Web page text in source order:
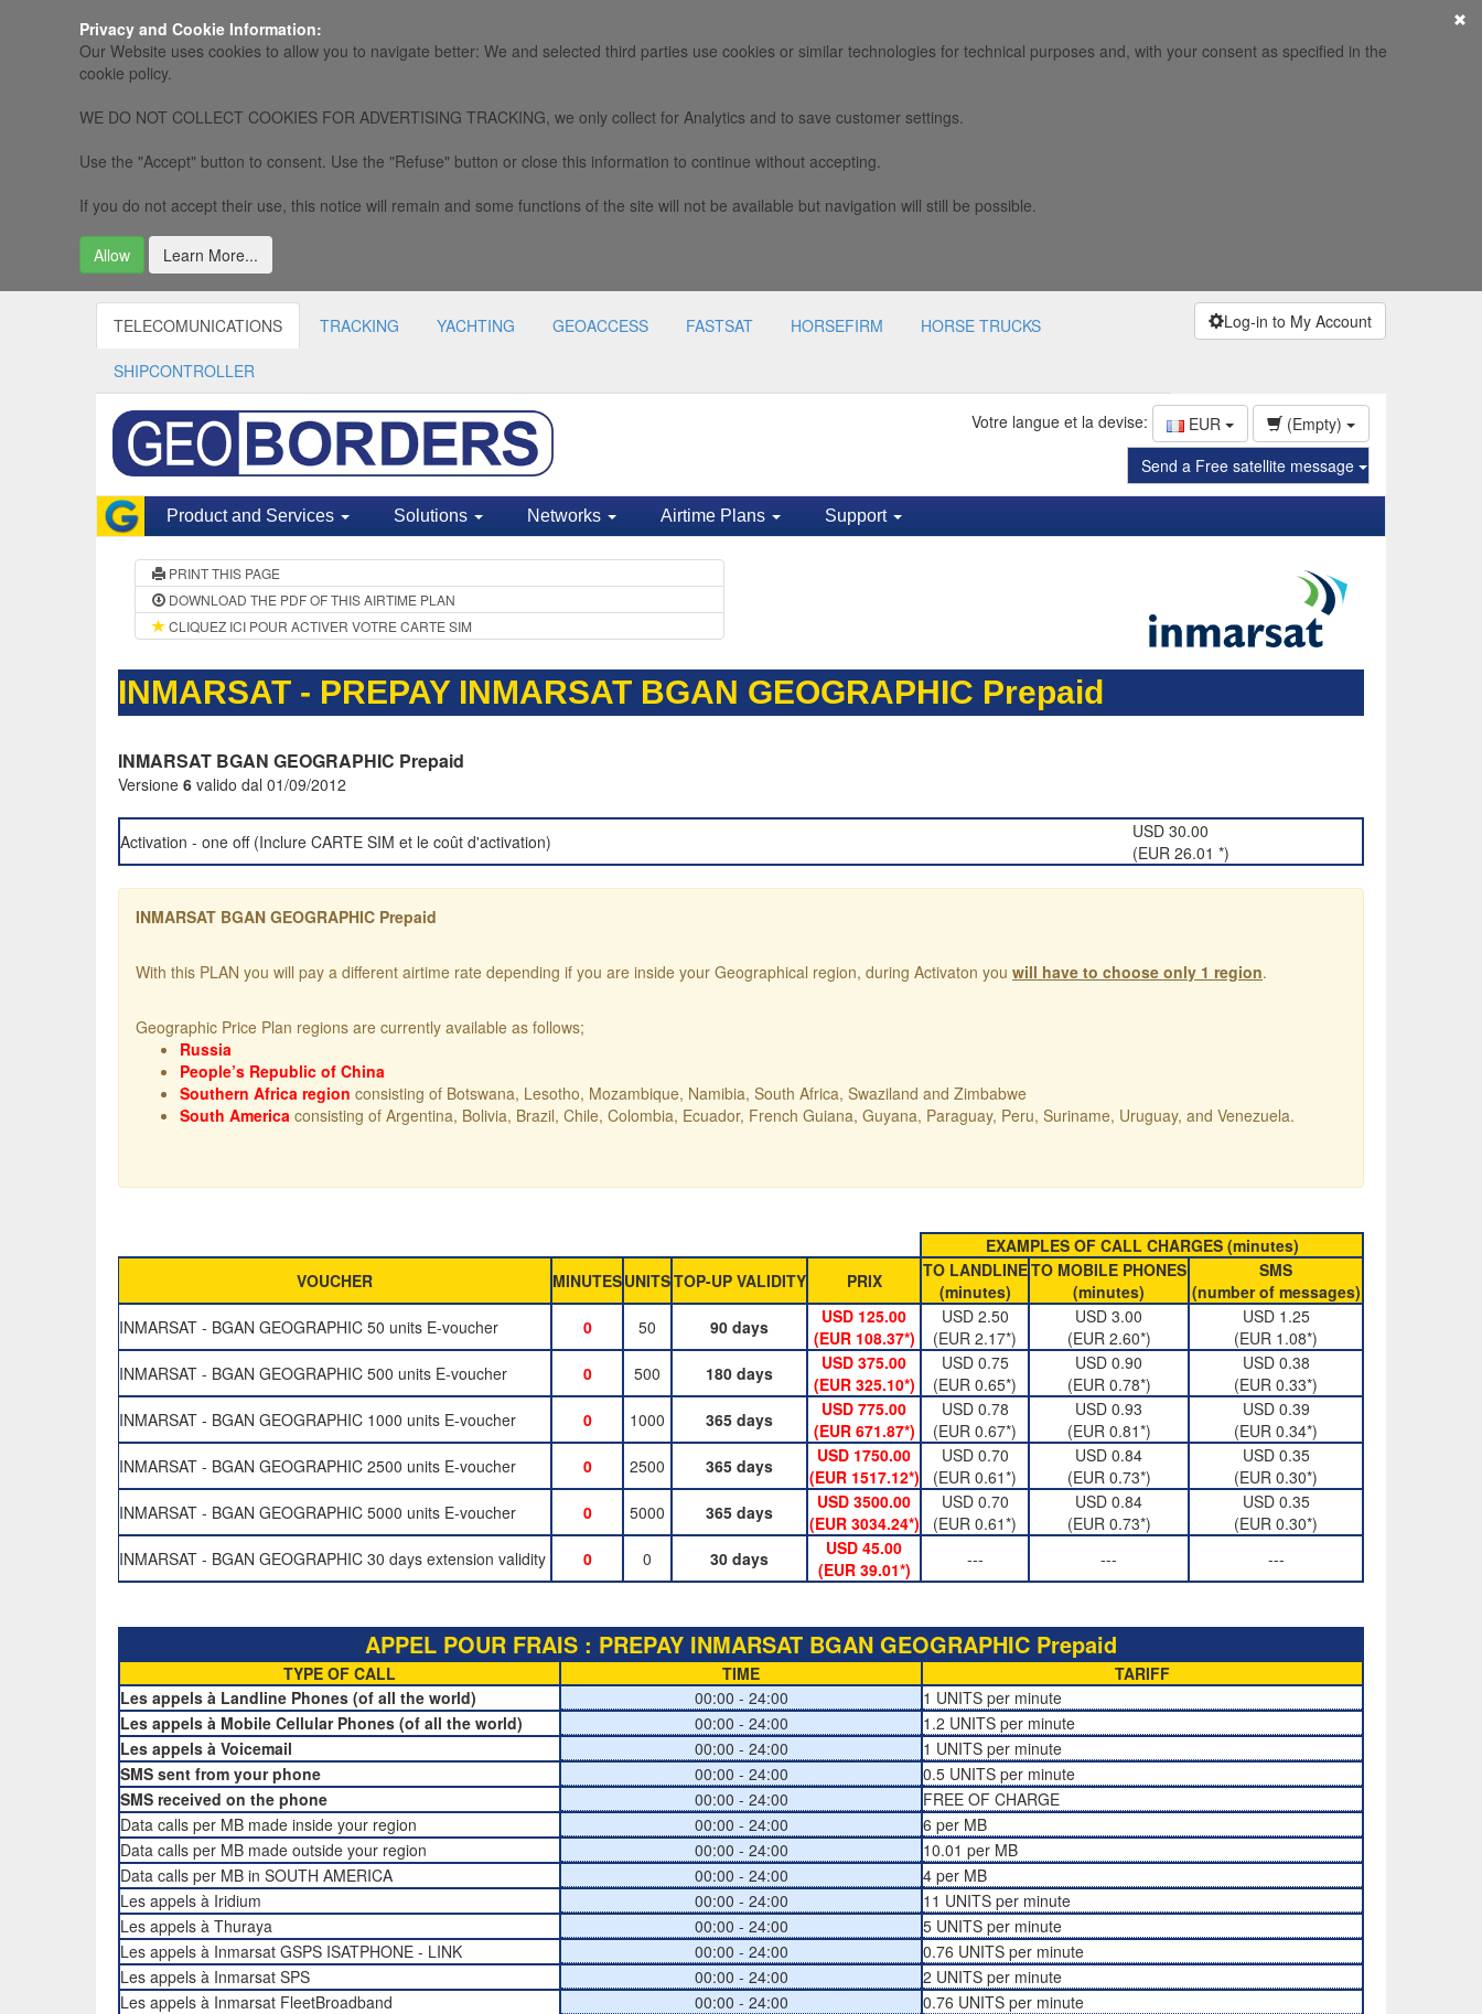
Privacy and Cookie Information:
Our Website uses cookies to allow you to navigate better: We and selected third parties use cookies or similar technologies for technical purposes and, with your consent as specified in the
cookie policy.
WE DO NOT COLLECT COOKIES FOR ADVERTISING TRACKING, we only collect for Analytics and to save customer settings.
Use the "Accept" button to consent. Use the "Refuse" button or close this information to continue without accepting.
If you do not accept their use, this notice will remain and some functions of the site will not be available but navigation will still be possible.
Allow Learn More...
TELECOMUNICATIONS TRACKING YACHTING GEOACCESS FASTSAT HORSEFIRM HORSE TRUCKS
SHIPCONTROLLER
Log-in to My Account
Votre langue et la devise: EUR
(Empty)
Send a Free satellite message
Product and Services Solutions Networks Airtime Plans Support
PRINT THIS PAGE
DOWNLOAD THE PDF OF THIS AIRTIME PLAN
CLIQUEZ ICI POUR ACTIVER VOTRE CARTE SIM
INMARSAT - PREPAY INMARSAT BGAN GEOGRAPHIC Prepaid
INMARSAT BGAN GEOGRAPHIC Prepaid
Versione 6 valido dal 01/09/2012
Activation - one off (Inclure CARTE SIM et le coût d'activation)
USD 30.00
(EUR 26.01 *)
INMARSAT BGAN GEOGRAPHIC Prepaid
With this PLAN you will pay a different airtime rate depending if you are inside your Geographical region, during Activaton you will have to choose only 1 region.
Geographic Price Plan regions are currently available as follows;
Russia
People’s Republic of China
Southern Africa region consisting of Botswana, Lesotho, Mozambique, Namibia, South Africa, Swaziland and Zimbabwe
South America consisting of Argentina, Bolivia, Brazil, Chile, Colombia, Ecuador, French Guiana, Guyana, Paraguay, Peru, Suriname, Uruguay, and Venezuela.
EXAMPLES OF CALL CHARGES (minutes)
VOUCHER
MINUTESUNITSTOP-UP VALIDITY PRIX
TO LANDLINE
(minutes)
TO MOBILE PHONES
(minutes)
SMS
(number of messages)
INMARSAT - BGAN GEOGRAPHIC 50 units E-voucher
0 50 90 days
USD 125.00
(EUR 108.37*)
USD 2.50
(EUR 2.17*)
USD 3.00
(EUR 2.60*)
USD 1.25
(EUR 1.08*)
INMARSAT - BGAN GEOGRAPHIC 500 units E-voucher
0 500 180 days
USD 375.00
(EUR 325.10*)
USD 0.75
(EUR 0.65*)
USD 0.90
(EUR 0.78*)
USD 0.38
(EUR 0.33*)
INMARSAT - BGAN GEOGRAPHIC 1000 units E-voucher
0 1000 365 days
USD 775.00
(EUR 671.87*)
USD 0.78
(EUR 0.67*)
USD 0.93
(EUR 0.81*)
USD 0.39
(EUR 0.34*)
INMARSAT - BGAN GEOGRAPHIC 2500 units E-voucher
0 2500 365 days
USD 1750.00
(EUR 1517.12*)
USD 0.70
(EUR 0.61*)
USD 0.84
(EUR 0.73*)
USD 0.35
(EUR 0.30*)
INMARSAT - BGAN GEOGRAPHIC 5000 units E-voucher
0 5000 365 days
USD 3500.00
(EUR 3034.24*)
USD 0.70
(EUR 0.61*)
USD 0.84
(EUR 0.73*)
USD 0.35
(EUR 0.30*)
INMARSAT - BGAN GEOGRAPHIC 30 days extension validity
0 0 30 days
USD 45.00
(EUR 39.01*)
--- --- ---
APPEL POUR FRAIS : PREPAY INMARSAT BGAN GEOGRAPHIC Prepaid
TYPE OF CALL TIME
TARIFF
Les appels à Landline Phones (of all the world)
00:00 - 24:00
1 UNITS per minute
Les appels à Mobile Cellular Phones (of all the world)
00:00 - 24:00
1.2 UNITS per minute
Les appels à Voicemail
00:00 - 24:00
1 UNITS per minute
SMS sent from your phone
00:00 - 24:00
0.5 UNITS per minute
SMS received on the phone
00:00 - 24:00
FREE OF CHARGE
Data calls per MB made inside your region
00:00 - 24:00
6 per MB
Data calls per MB made outside your region
00:00 - 24:00
10.01 per MB
Data calls per MB in SOUTH AMERICA
00:00 - 24:00
4 per MB
Les appels à Iridium
00:00 - 24:00
11 UNITS per minute
Les appels à Thuraya
00:00 - 24:00
5 UNITS per minute
Les appels à Inmarsat GSPS ISATPHONE - LINK
00:00 - 24:00
0.76 UNITS per minute
Les appels à Inmarsat SPS
00:00 - 24:00
2 UNITS per minute
Les appels à Inmarsat FleetBroadband
00:00 - 24:00
0.76 UNITS per minute